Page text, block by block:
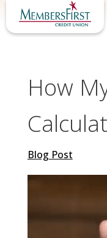
How
Blog Post